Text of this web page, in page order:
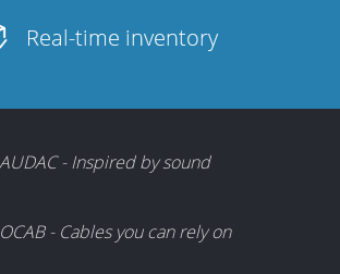
Real-time inventory